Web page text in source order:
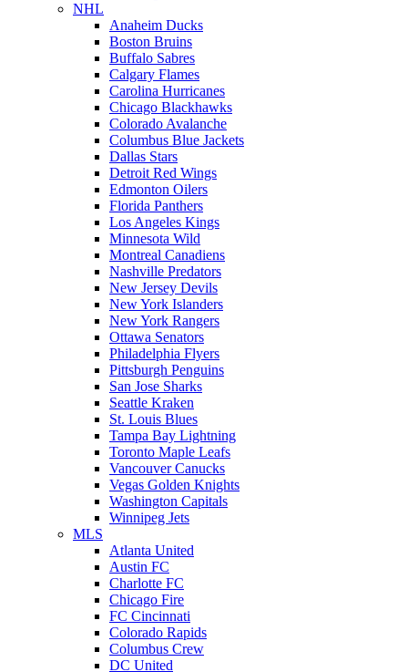
NHL
Anaheim Ducks
Boston Bruins
Buffalo Sabres
Calgary Flames
Carolina Hurricanes
Chicago Blackhawks
Colorado Avalanche
Columbus Blue Jackets
Dallas Stars
Detroit Red Wings
Edmonton Oilers
Florida Panthers
Los Angeles Kings
Minnesota Wild
Montreal Canadiens
Nashville Predators
New Jersey Devils
New York Islanders
New York Rangers
Ottawa Senators
Philadelphia Flyers
Pittsburgh Penguins
San Jose Sharks
Seattle Kraken
St. Louis Blues
Tampa Bay Lightning
Toronto Maple Leafs
Vancouver Canucks
Vegas Golden Knights
Washington Capitals
Winnipeg Jets
MLS
Atlanta United
Austin FC
Charlotte FC
Chicago Fire
FC Cincinnati
Colorado Rapids
Columbus Crew
DC United